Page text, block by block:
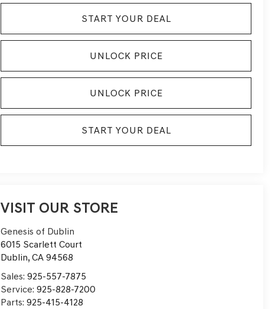
START YOUR DEAL
UNLOCK PRICE
UNLOCK PRICE
START YOUR DEAL
VISIT OUR STORE
Genesis of Dublin
6015 Scarlett Court
Dublin,CA 94568
Sales:925-557-7875
Service:925-828-7200
Parts:925-415-4128